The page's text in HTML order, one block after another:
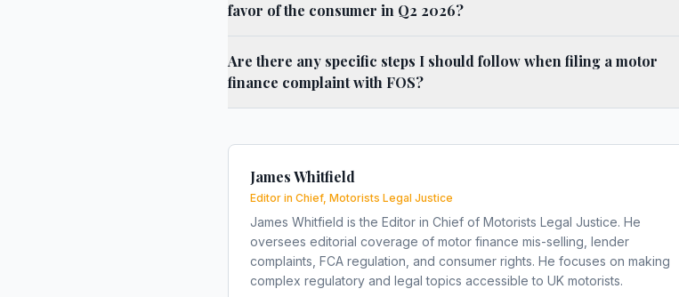
favor of the consumer in Q2 2026?
Are there any specific steps I should follow when filing a motor
finance complaint with FOS?
James Whitfield
Editor in Chief, Motorists Legal Justice
James Whitfield is the Editor in Chief of Motorists Legal Justice. He
oversees editorial coverage of motor finance mis-selling, lender
complaints, FCA regulation, and consumer rights. He focuses on making
complex regulatory and legal topics accessible to UK motorists.